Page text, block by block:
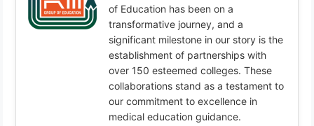
of Education has been on a
transformative journey, and a
significant milestone in our story is the
establishment of partnerships with
over 150 esteemed colleges. These
collaborations stand as a testament to
our commitment to excellence in
medical education guidance.